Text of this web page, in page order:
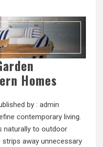
Homes
by : admin
contemporary living.
naturally to outdoor
away unnecessary